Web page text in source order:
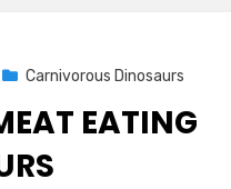
Carnivorous Dinosaurs
EATING